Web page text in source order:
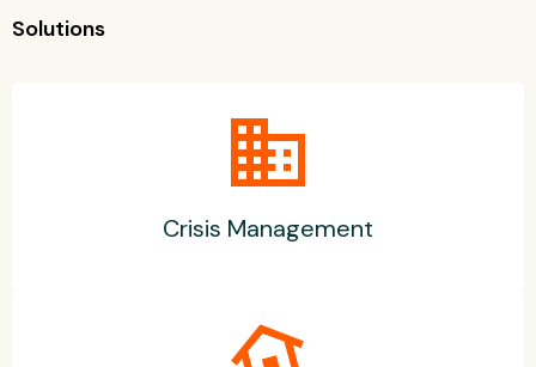
Solutions
business
Crisis Management